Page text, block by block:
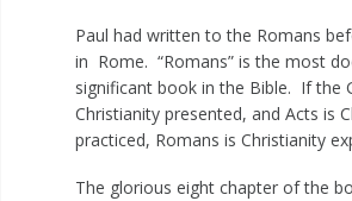
Paul had written to the Romans
in Rome. “Romans” is the most
significant book in the Bible. If the
Christianity presented, and Acts is
practiced, Romans is Christianity
The glorious eight chapter of the